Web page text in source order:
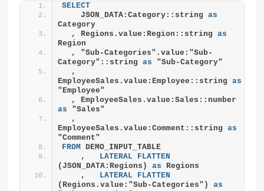
SELECT
    JSON_DATA:Category::string
as
Category
  , Regions.value:Region::string
as
Region
  , "Sub-Categories".value:"Sub-
Category"::string as "Sub-Category"
  ,
EmployeeSales.value:Employee::string as
"Employee"
as "Sales"
  ,
EmployeeSales.value:Comment::string as
"Comment"
FROM
DEMO_INPUT_TABLE
    ,
LATERAL
FLATTEN
(JSON_DATA:Regions) as Regions
    ,
LATERAL
FLATTEN
(Regions.value:"Sub-Categories") as